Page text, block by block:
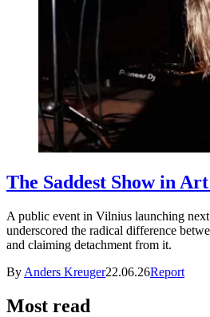
The Saddest Show in
A public event in Vilnius launching
underscored the radical difference
and claiming detachment from it.
By Anders Kreuger22.06.26Report
Most read